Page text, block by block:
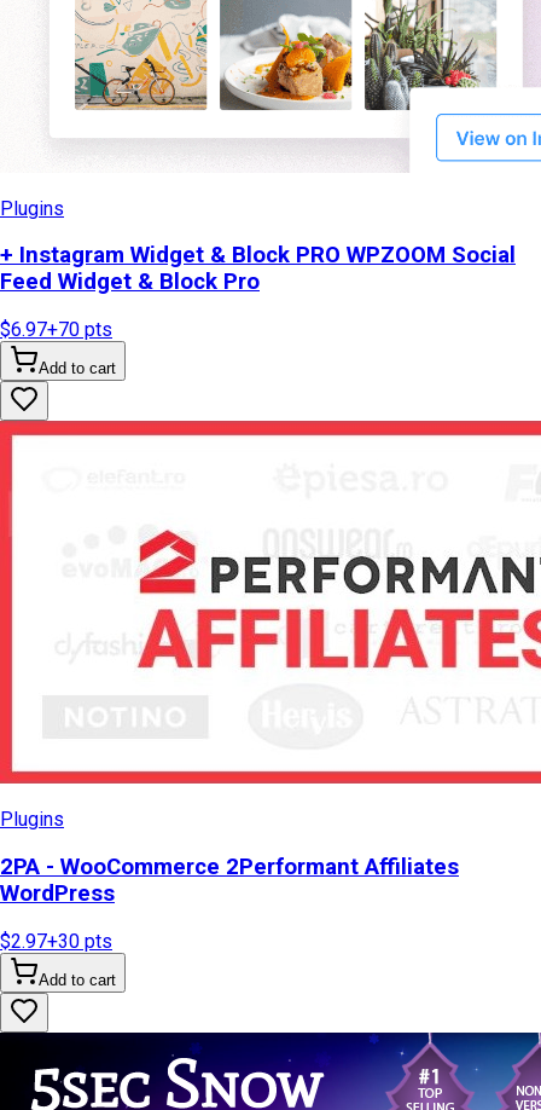
Plugins
+ Instagram Widget & Block PRO WPZOOM Social
Feed Widget & Block Pro
$6.97+70 pts
Add to cart
Plugins
2PA - WooCommerce 2Performant Affiliates
WordPress
$2.97+30 pts
Add to cart